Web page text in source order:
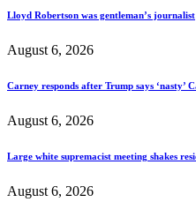
Lloyd Robertson was gentleman’s journalist
August 6, 2026
Carney responds after Trump says ‘nasty’
August 6, 2026
Large white supremacist meeting shakes
August 6, 2026